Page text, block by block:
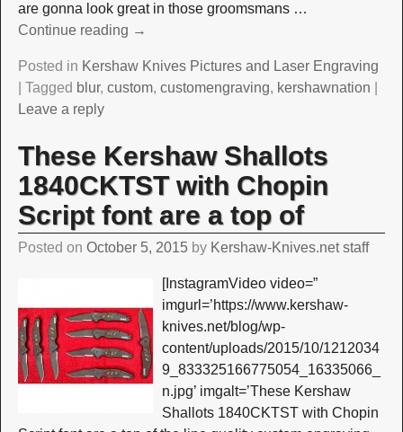
are gonna look great in those groomsmans …
Continue reading →
Posted in Kershaw Knives Pictures and Laser Engraving
Tagged blur, custom, customengraving, kershawnation
Leave a reply
These Kershaw Shallots
1840CKTST with Chopin
Script font are a top of
Posted on October 5, 2015 by Kershaw-Knives.net staff
[InstagramVideo video=”
imgurl=’https://www.kershaw-
knives.net/blog/wp-
content/uploads/2015/10/1212034
9_833325166775054_16335066_
n.jpg’ imgalt=’These Kershaw
Shallots 1840CKTST with Chopin